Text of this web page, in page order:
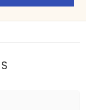
policy?